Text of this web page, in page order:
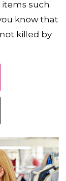
such
know that
killed by